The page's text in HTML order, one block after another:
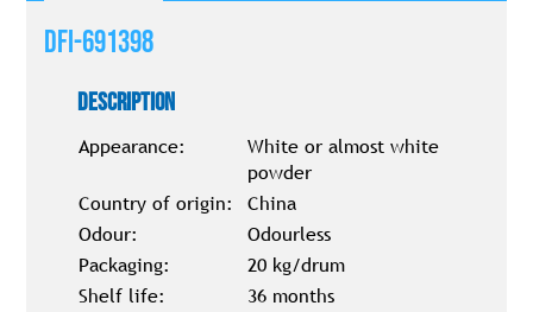
DFI-691398
Description
Appearance:
White or almost white
powder
Country of origin:
China
Odour:
Odourless
Packaging:
20 kg/drum
Shelf life:
36 months